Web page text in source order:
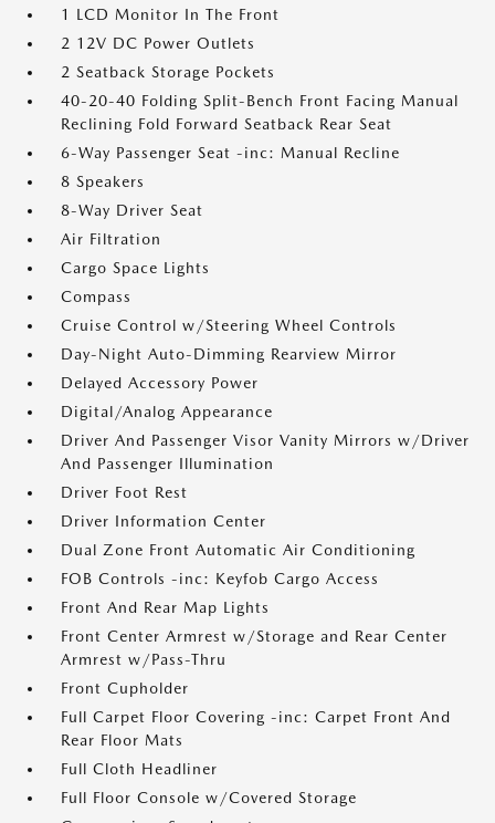
1 LCD Monitor In The Front
2 12V DC Power Outlets
2 Seatback Storage Pockets
40-20-40 Folding Split-Bench Front Facing Manual
Reclining Fold Forward Seatback Rear Seat
6-Way Passenger Seat -inc: Manual Recline
8 Speakers
8-Way Driver Seat
Air Filtration
Cargo Space Lights
Compass
Cruise Control w/Steering Wheel Controls
Day-Night Auto-Dimming Rearview Mirror
Delayed Accessory Power
Digital/Analog Appearance
Driver And Passenger Visor Vanity Mirrors w/Driver
And Passenger Illumination
Driver Foot Rest
Driver Information Center
Dual Zone Front Automatic Air Conditioning
FOB Controls -inc: Keyfob Cargo Access
Front And Rear Map Lights
Front Center Armrest w/Storage and Rear Center
Armrest w/Pass-Thru
Front Cupholder
Full Carpet Floor Covering -inc: Carpet Front And
Rear Floor Mats
Full Cloth Headliner
Full Floor Console w/Covered Storage